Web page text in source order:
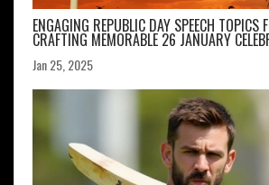
ENGAGING REPUBLIC DAY SPEECH TOPICS
CRAFTING MEMORABLE 26 JANUARY
Jan 25, 2025